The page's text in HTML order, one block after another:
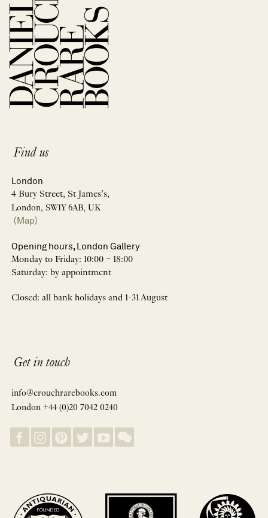
Find us
London
4 Bury Street, St James’s,
London, SW1Y 6AB, UK
(Map)
Opening hours, London Gallery
Monday to Friday: 10:00 – 18:00
Saturday: by appointment
Closed: all bank holidays and 1-31 August
Get in touch
info@crouchrarebooks.com
London +44 (0)20 7042 0240